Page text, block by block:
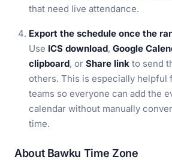
that need live attendance.
Export the schedule once the
Use ICS download, Google
clipboard, or Share link to send
others. This is especially helpful
teams so everyone can add the
calendar without manually
time.
About Bawku Time Zone